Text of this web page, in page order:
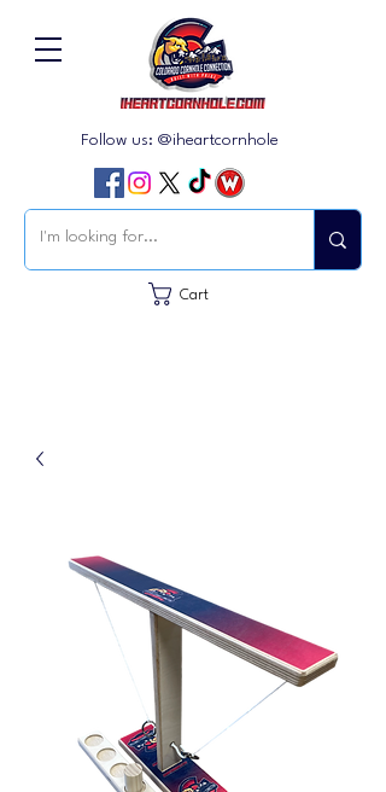
Follow us: @iheartcornhole
Cart